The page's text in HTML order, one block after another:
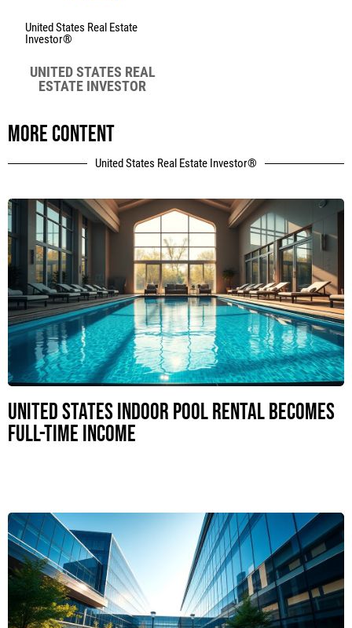
United States Real Estate
Investor®
UNITED STATES REAL
ESTATE INVESTOR
More content
United States Real Estate Investor®
United States Indoor Pool Rental Becomes
Full-Time Income